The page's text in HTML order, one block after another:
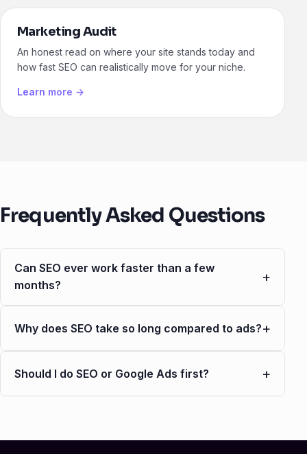
Marketing Audit
An honest read on where your site stands today and
how fast SEO can realistically move for your niche.
Learn more →
Frequently Asked Questions
Can SEO ever work faster than a few
months?
+
Why does SEO take so long compared to ads?+
Should I do SEO or Google Ads first? +